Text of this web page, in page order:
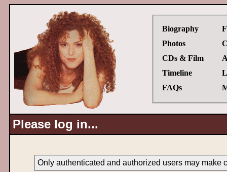
Biography
Photos
CDs & Film
Timeline
FAQs
Please log in...
Only authenticated and authorized users may make